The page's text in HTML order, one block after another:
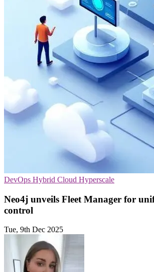
DevOps Hybrid Cloud Hyperscale
Neo4j unveils Fleet Manager for
control
Tue, 9th Dec 2025